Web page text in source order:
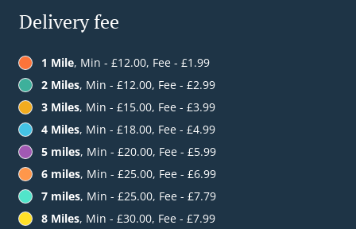
Delivery fee
1 Mile, Min - £12.00, Fee - £1.99
2 Miles, Min - £12.00, Fee - £2.99
3 Miles, Min - £15.00, Fee - £3.99
4 Miles, Min - £18.00, Fee - £4.99
5 miles, Min - £20.00, Fee - £5.99
6 miles, Min - £25.00, Fee - £6.99
7 miles, Min - £25.00, Fee - £7.79
8 Miles, Min - £30.00, Fee - £7.99